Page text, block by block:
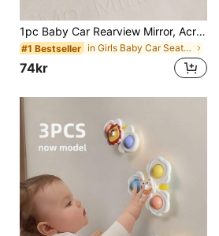
1pc Baby Car Rearview Mirror, Acrylic Material, Shatterproof And Crack-Resistant, Suitable For Rear-Facing Baby Car Seat, Wide And Clear View
#1 Bestseller in Girls Baby Car Seat Accessories
74kr